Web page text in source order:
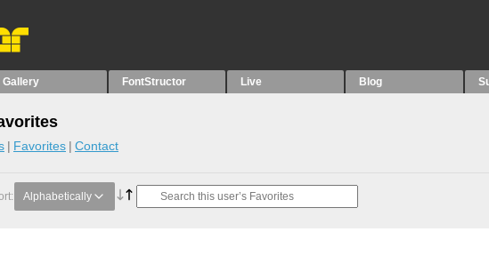
Gallery FontStructor Live Blog
Favorites Contact
Alphabetically